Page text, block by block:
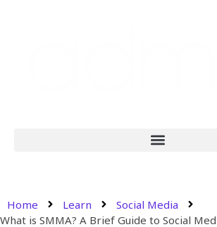
Home Learn
Social Media
What is SMMA? A Brief Guide to Social